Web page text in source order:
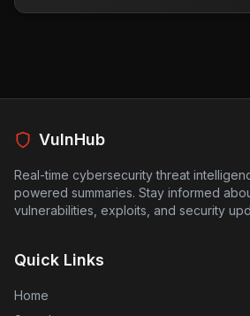
vulnerabilities that could be
VulnHub
Real-time cybersecurity threat
powered summaries. Stay informed
vulnerabilities, exploits, and security
Quick Links
Home